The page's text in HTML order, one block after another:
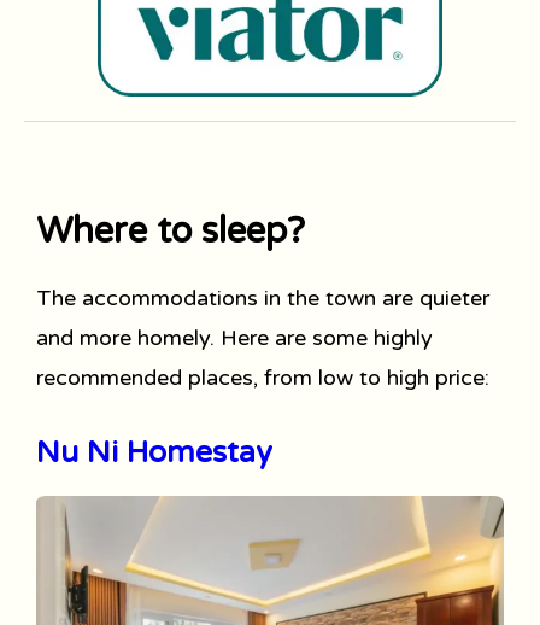
Where to sleep?
The accommodations in the town are quieter
and more homely. Here are some highly
recommended places, from low to high price:
Nu Ni Homestay